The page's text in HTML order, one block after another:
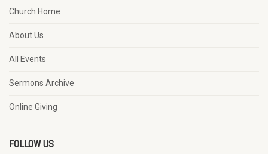
Church Home
About Us
All Events
Sermons Archive
Online Giving
FOLLOW US